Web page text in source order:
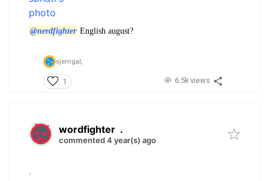
@nerdfighter English august?
sjerngal,
1 6.5k views
wordfighter .
commented 4 year(s) ago